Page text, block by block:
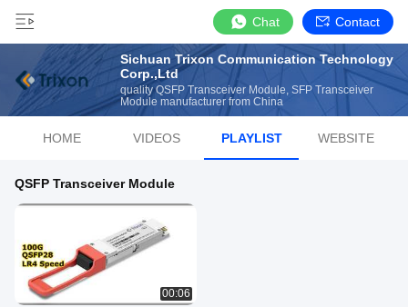
Chat Contact
Sichuan Trixon Communication Technology
Corp.,Ltd
quality QSFP Transceiver Module, SFP Transceiver
Module manufacturer from China
HOME VIDEOS PLAYLIST WEBSITE
QSFP Transceiver Module
00:06